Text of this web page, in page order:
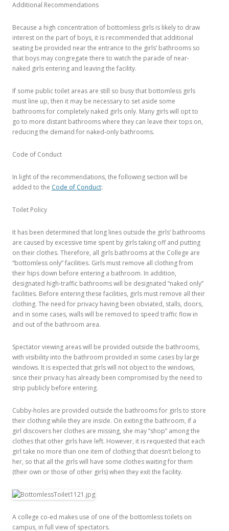
Additional Recommendations
Because a high concentration of bottomless girls is likely to draw
interest on the part of boys, it is recommended that additional
seating be provided near the entrance to the girls’ bathrooms so
that boys may congregate there to watch the parade of near-
naked girls entering and leaving the facility.
If some public toilet areas are still so busy that bottomless girls
must line up, then it may be necessary to set aside some
bathrooms for completely naked girls only. Many girls will opt to
go to more distant bathrooms where they can leave their tops on,
reducing the demand for naked-only bathrooms.
Code of Conduct
In light of the recommendations, the following section will be
added to the Code of Conduct:
Toilet Policy
It has been determined that long lines outside the girls’ bathrooms
are caused by excessive time spent by girls taking off and putting
on their clothes. Therefore, all girls bathrooms at the College are
“bottomless only” facilities. Girls must remove all clothing from
their hips down before entering a bathroom. In addition,
designated high-traffic bathrooms will be designated “naked only”
facilities. Before entering these facilities, girls must remove all their
clothing. The need for privacy having been obviated, stalls, doors,
and in some cases, walls will be removed to speed traffic flow in
and out of the bathroom area.
Spectator viewing areas will be provided outside the bathrooms,
with visibility into the bathroom provided in some cases by large
windows. It is expected that girls will not object to the windows,
since their privacy has already been compromised by the need to
strip publicly before entering.
Cubby-holes are provided outside the bathrooms for girls to store
their clothing while they are inside. On exiting the bathroom, if a
girl discovers her clothes are missing, she may “shop” among the
clothes that other girls have left. However, it is requested that each
girl take no more than one item of clothing that doesn’t belong to
her, so that all the girls will have some clothes waiting for them
(their own or those of other girls) when they exit the facility.
A college co-ed makes use of one of the bottomless toilets on
campus, in full view of spectators.